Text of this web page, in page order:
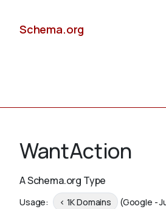
Schema.org
Schemas
WantAction
A Schema.org Type
Usage: < 1K Domains (Google -